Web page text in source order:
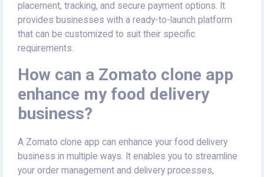
placement, tracking, and secure payment options. It
provides businesses with a ready-to-launch platform
that can be customized to suit their specific
requirements.
How can a Zomato clone app
enhance my food delivery
business?
A Zomato clone app can enhance your food delivery
business in multiple ways. It enables you to streamline
your order management and delivery processes,